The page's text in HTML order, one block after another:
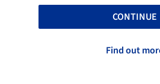
CONTINUE
Find out